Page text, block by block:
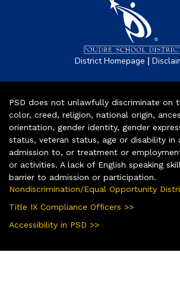
District Homepage |
PSD does not unlawfully discriminate on
color, creed, religion, national origin,
orientation, gender identity, gender
status, veteran status, age or disability in
admission to, or treatment or
or activities. A lack of English speaking
barrier to admission or participation.
Nondiscrimination/Equal Opportunity
Title IX Compliance Officers >>
Accessibility in PSD >>